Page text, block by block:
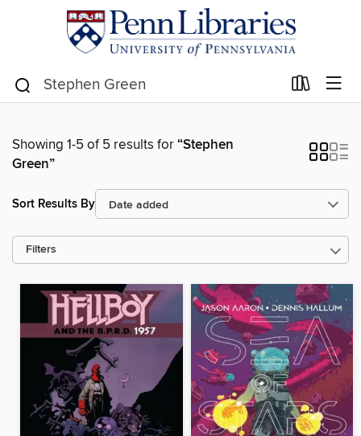
Showing 1-5 of 5 results for“Stephen
Green”
Sort Results By
Filters